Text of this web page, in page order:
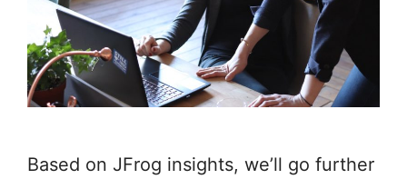
Based on JFrog insights, we’ll go further